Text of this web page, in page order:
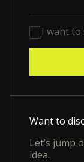
I want to
Want to
Let’s jump
idea.